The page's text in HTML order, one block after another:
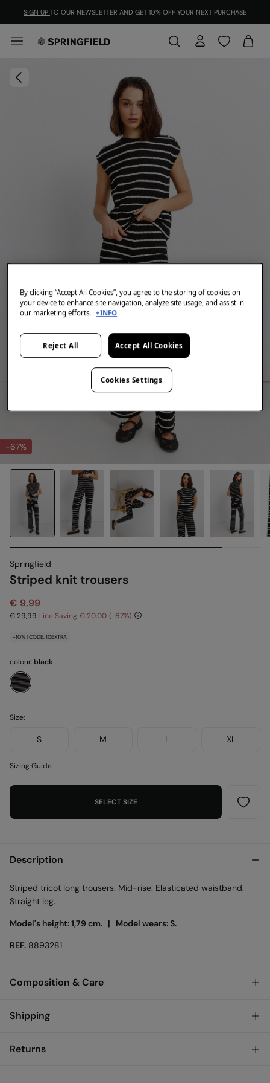
SIGN UP TO OUR NEWSLETTER AND GET 10% OFF YOUR NEXT PURCHASE
-67%
Springfield
Striped knit trousers
€ 9,99
€ 29,99 Line Saving € 20,00 67
-10% | CODE: 10EXTRA
colour:black
Size:
S M L XL
Sizing Guide
SELECT SIZE
Description
Striped tricot long trousers. Mid-rise. Elasticated waistband.
Straight leg.
Model's height: 1,79 cm. | Model wears: S.
REF. 8893281
Composition & Care
Composition
Care
Shipping
Returns
By clicking “Accept All Cookies”, you agree to the storing of cookies on
your device to enhance site navigation, analyze site usage, and assist in
our marketing efforts. +INFO
Reject All Accept All Cookies
Cookies Settings